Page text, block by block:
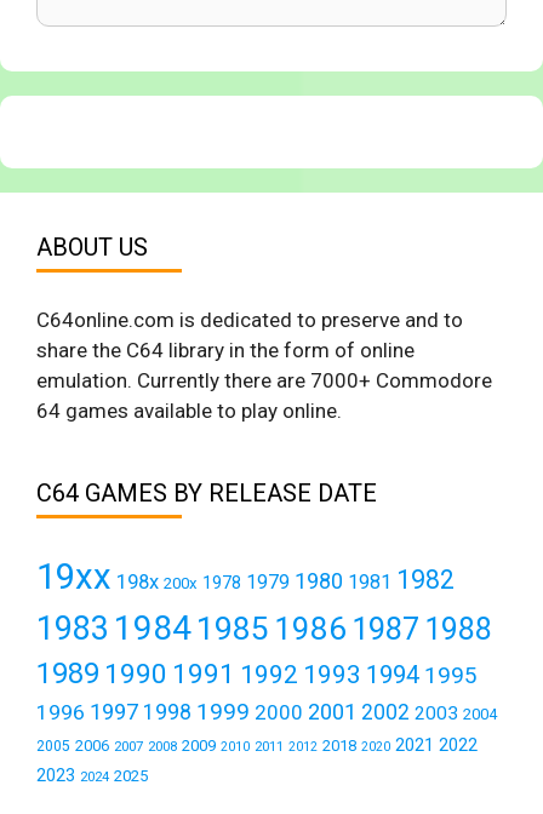
ABOUT US
C64online.com is dedicated to preserve and to
share the C64 library in the form of online
emulation. Currently there are 7000+ Commodore
64 games available to play online.
C64 GAMES BY RELEASE DATE
19xx 198x 200x 1978 1979 1980 1981 1982
1983 19841985 1986 1987 1988
1989 1990 1991 1992 1993 1994 1995
1996 1997 1998 1999 2000 2001 2002 2003 2004
2005 2006 2007 2008 2009 2010 2011 2012 2018 2020 2021 2022
2023 2024 2025